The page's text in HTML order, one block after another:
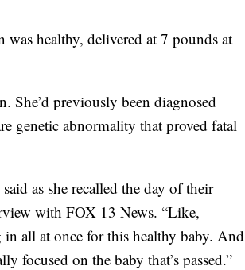
was healthy, delivered at 7 pounds at
She’d previously been diagnosed
genetic abnormality that proved fatal
as she recalled the day of their
with FOX 13 News. “Like,
in all at once for this healthy baby. And
focused on the baby that’s passed.”